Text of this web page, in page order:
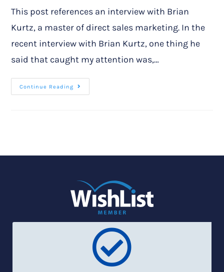
This post references an interview with Brian
Kurtz, a master of direct sales marketing. In the
recent interview with Brian Kurtz, one thing he
said that caught my attention was,…
Continue Reading